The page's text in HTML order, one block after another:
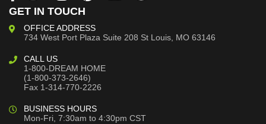
GET IN TOUCH
OFFICE ADDRESS
734 West Port Plaza Suite 208 St Louis, MO 63146
CALL US
1-800-DREAM HOME
(1-800-373-2646)
Fax 1-314-770-2226
BUSINESS HOURS
Mon-Fri, 7:30am to 4:30pm CST